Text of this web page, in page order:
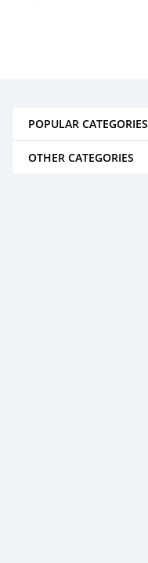
POPULAR CATEGORIES
OTHER CATEGORIES